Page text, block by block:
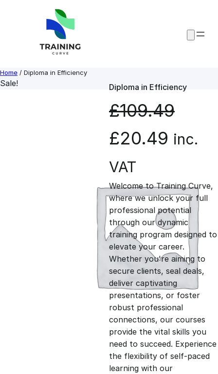
Home / Diploma in Efficiency
Sale! Diploma in Efficiency
£109.49
O
r
i
g
i
n
a
l
p
£20.49 C
r
r
e
n
t
p
r
inc.
VAT
Welcome to Training Curve,
where we unlock your full
professional potential
through our dynamic
training program designed to
elevate your career.
Whether you're aiming to
secure clients, seal deals,
deliver captivating
presentations, or foster
robust professional
connections, our courses
provide the vital skills you
need to succeed. Experience
the flexibility of self-paced
learning with our